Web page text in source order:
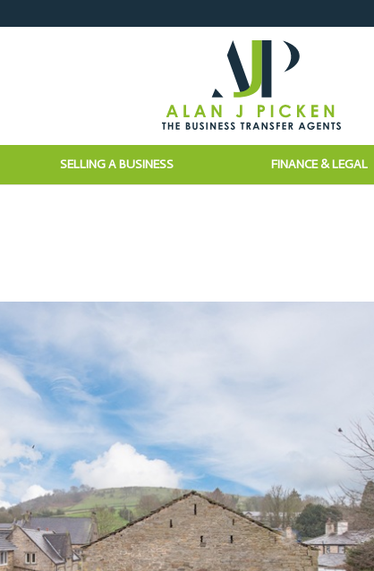
SELLING A BUSINESS FINANCE & LEGAL